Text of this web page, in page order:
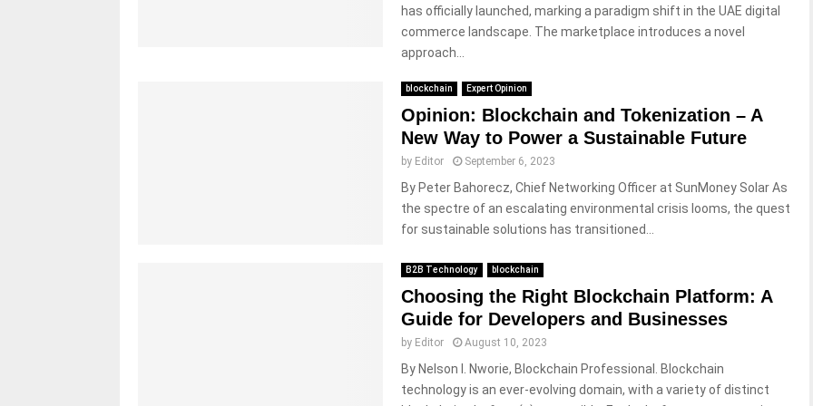
has officially launched, marking a paradigm shift in the UAE digital
commerce landscape. The marketplace introduces a novel
approach...
blockchain Expert Opinion
Opinion: Blockchain and Tokenization – A
New Way to Power a Sustainable Future
by Editor September 6, 2023
By Peter Bahorecz, Chief Networking Officer at SunMoney Solar As
the spectre of an escalating environmental crisis looms, the quest
for sustainable solutions has transitioned...
B2B Technology blockchain
Choosing the Right Blockchain Platform: A
Guide for Developers and Businesses
by Editor August 10, 2023
By Nelson I. Nworie, Blockchain Professional. Blockchain
technology is an ever-evolving domain, with a variety of distinct